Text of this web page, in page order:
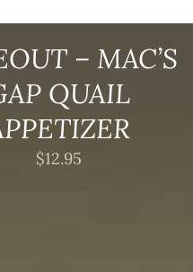
– MAC’S
QUAIL
$12.95